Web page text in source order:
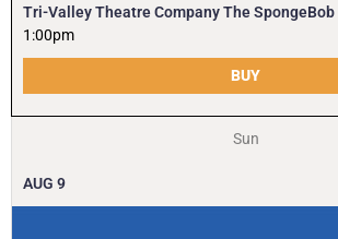
Tri-Valley Theatre Company The SpongeBob
1:00pm
BUY
Sun
AUG 9